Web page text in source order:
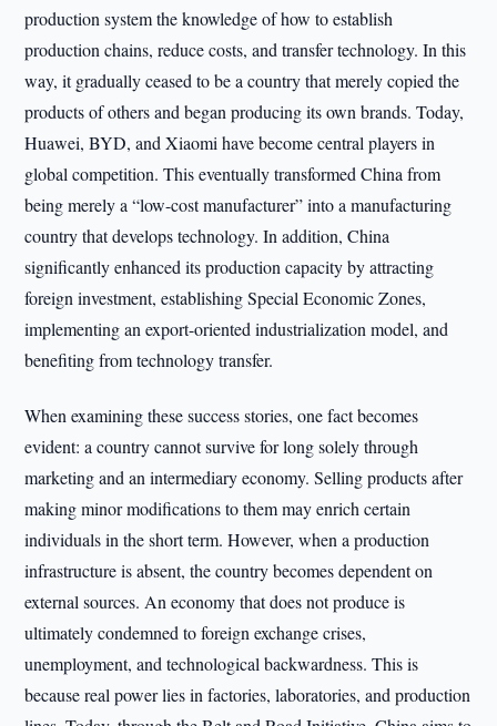
production system the knowledge of how to establish
production chains, reduce costs, and transfer technology. In this
way, it gradually ceased to be a country that merely copied the
products of others and began producing its own brands. Today,
Huawei, BYD, and Xiaomi have become central players in
global competition. This eventually transformed China from
being merely a “low-cost manufacturer” into a manufacturing
country that develops technology. In addition, China
significantly enhanced its production capacity by attracting
foreign investment, establishing Special Economic Zones,
implementing an export-oriented industrialization model, and
benefiting from technology transfer.
When examining these success stories, one fact becomes
evident: a country cannot survive for long solely through
marketing and an intermediary economy. Selling products after
making minor modifications to them may enrich certain
individuals in the short term. However, when a production
infrastructure is absent, the country becomes dependent on
external sources. An economy that does not produce is
ultimately condemned to foreign exchange crises,
unemployment, and technological backwardness. This is
because real power lies in factories, laboratories, and production